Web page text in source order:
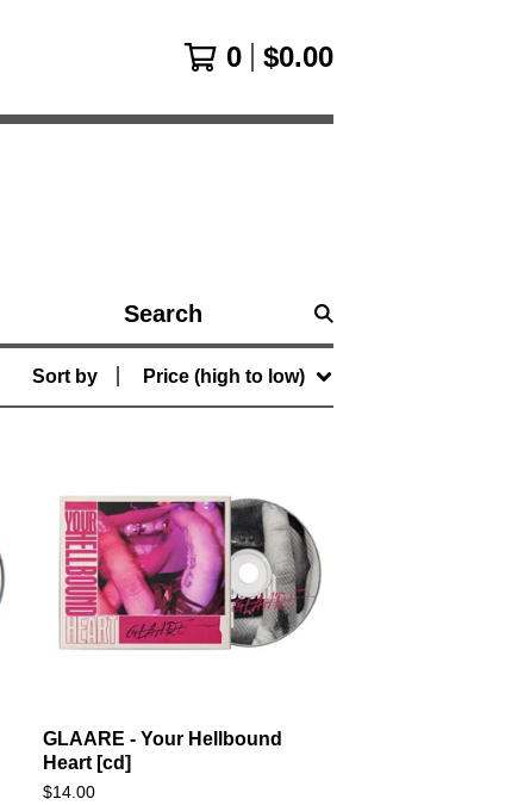
0 $0.00
Search
products
Sort by Price (high to low)
GLAARE - Your Hellbound
Heart [cd]
$14.00